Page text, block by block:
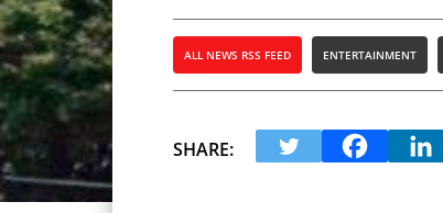
ALL NEWS RSS FEED ENTERTAINMENT
SHARE: